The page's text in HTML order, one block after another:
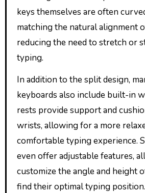
keys themselves are often
matching the natural alignment
reducing the need to stretch or
typing.
In addition to the split design,
keyboards also include built-in
rests provide support and
wrists, allowing for a more
comfortable typing experience.
even offer adjustable features,
customize the angle and height
find their optimal typing position.